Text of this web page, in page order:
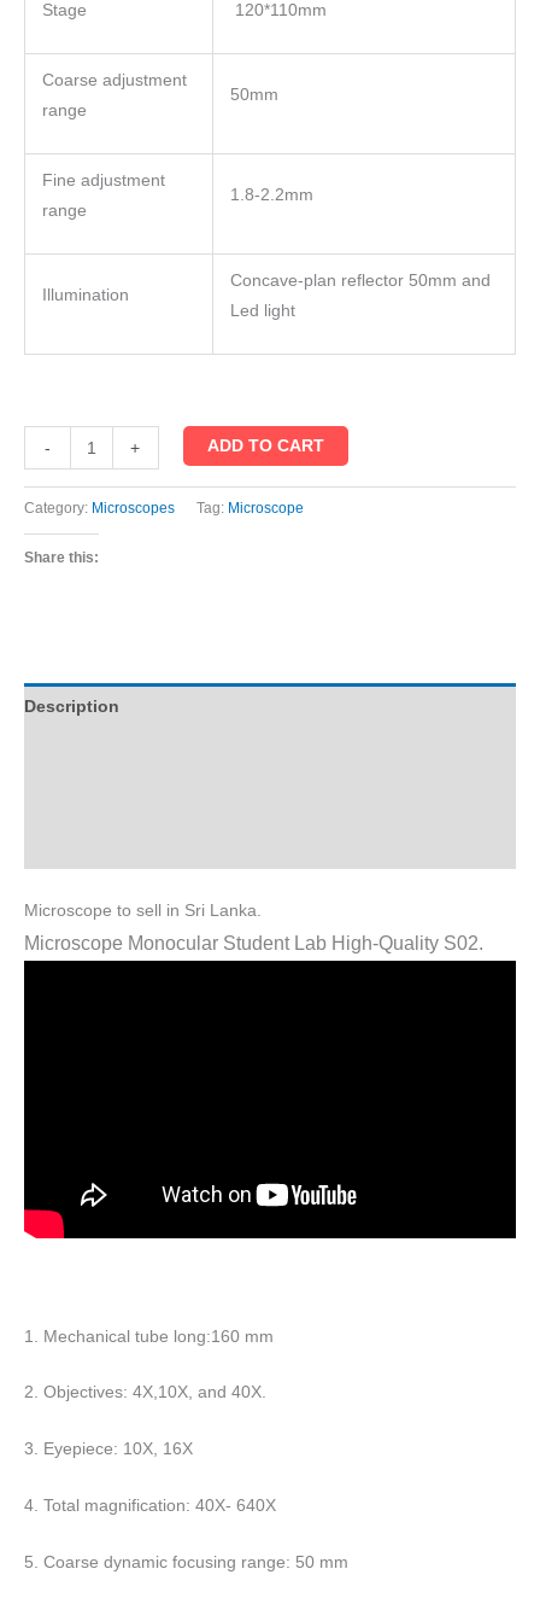
Stage 120*110mm
Coarse adjustment
range
50mm
Fine adjustment
range
1.8-2.2mm
Illumination
Concave-plan reflector 50mm and
Led light
- + ADD TO CART
Category: Microscopes Tag: Microscope
Share this:
Description
Microscope to sell in Sri Lanka.
Microscope Monocular Student Lab High-Quality S02.
1. Mechanical tube long:160 mm
2. Objectives: 4X,10X, and 40X.
3. Eyepiece: 10X, 16X
4. Total magnification: 40X- 640X
5. Coarse dynamic focusing range: 50 mm